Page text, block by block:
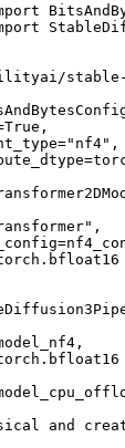
stable-
True ,
"nf4" ,
,
and